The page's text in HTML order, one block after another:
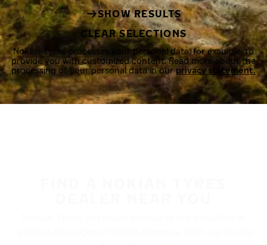
SHOW RESULTS
CLEAR SELECTIONS
Nokian Tyres processes your personal data, for example, to
provide you with customized content. Read more about the
processing of your personal data in ourprivacy statement.